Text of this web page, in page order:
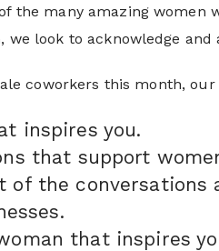
the many amazing
look to acknowledge
coworkers this month,
inspires you.
that support
of the
that inspires